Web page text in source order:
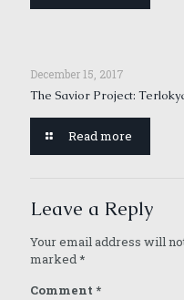
December 15, 2017
The Savior Project:
Read more
Leave a Reply
Your email address will
marked*
Comment *